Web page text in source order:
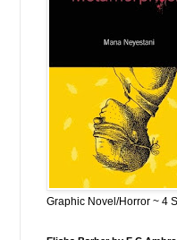
Graphic Novel/Horror ~ 4